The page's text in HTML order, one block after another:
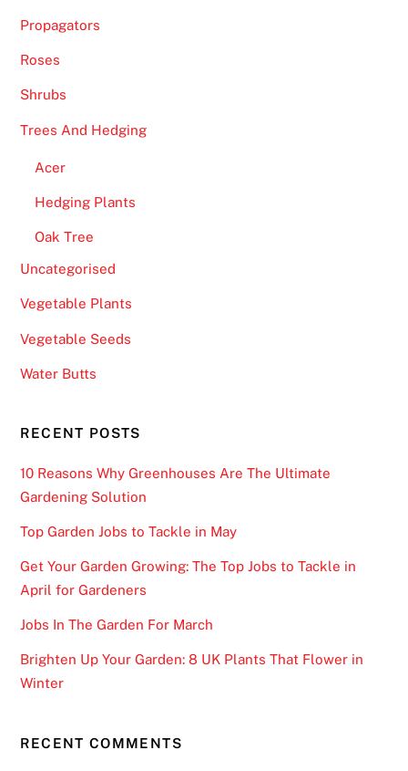
Propagators
Roses
Shrubs
Trees And Hedging
Acer
Hedging Plants
Oak Tree
Uncategorised
Vegetable Plants
Vegetable Seeds
Water Butts
RECENT POSTS
10 Reasons Why Greenhouses Are The Ultimate
Gardening Solution
Top Garden Jobs to Tackle in May
Get Your Garden Growing: The Top Jobs to Tackle in
April for Gardeners
Jobs In The Garden For March
Brighten Up Your Garden: 8 UK Plants That Flower in
Winter
RECENT COMMENTS